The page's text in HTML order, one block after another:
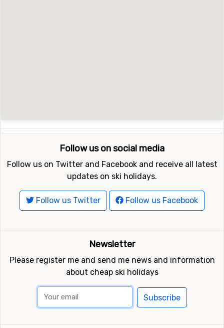
Follow us on social media
Follow us on Twitter and Facebook and receive all latest
updates on ski holidays.
Follow us Twitter Follow us Facebook
Newsletter
Please register me and send me news and information
about cheap ski holidays
Subscribe